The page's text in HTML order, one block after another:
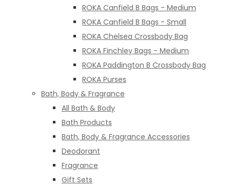
ROKA Canfield B Bags - Medium
ROKA Canfield B Bags - Small
ROKA Chelsea Crossbody Bag
ROKA Finchley Bags - Medium
ROKA Paddington B Crossbody Bag
ROKA Purses
Bath, Body & Fragrance
All Bath & Body
Bath Products
Bath, Body & Fragrance Accessories
Deodorant
Fragrance
Gift Sets